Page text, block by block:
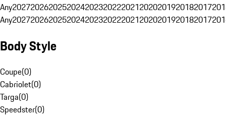
Any20272026202520242023202220212020201920182017
Any20272026202520242023202220212020201920182017
Body Style
Coupe(0)
Cabriolet(0)
Targa(0)
Speedster(0)